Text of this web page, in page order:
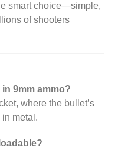
smart choice—simple,
of shooters
in 9mm ammo?
where the bullet’s
in metal.